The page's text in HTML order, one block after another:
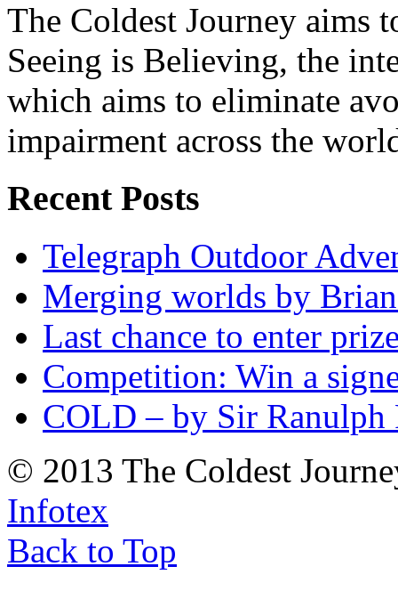
The Coldest Journey aims
Seeing is Believing, the
which aims to eliminate
impairment across the
Recent Posts
Telegraph Outdoor
Merging worlds by
Last chance to enter
Competition: Win a
COLD – by Sir Ranulph
© 2013 The Coldest
Infotex
Back to Top